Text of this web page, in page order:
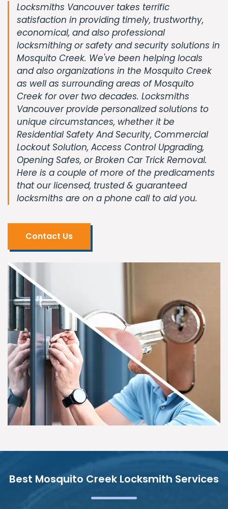
Locksmiths Vancouver takes terrific
satisfaction in providing timely, trustworthy,
economical, and also professional
locksmithing or safety and security solutions in
Mosquito Creek. We've been helping locals
and also organizations in the Mosquito Creek
as well as surrounding areas of Mosquito
Creek for over two decades. Locksmiths
Vancouver provide personalized solutions to
unique circumstances, whether it be
Residential Safety And Security, Commercial
Lockout Solution, Access Control Upgrading,
Opening Safes, or Broken Car Trick Removal.
Here is a couple of more of the predicaments
that our licensed, trusted & guaranteed
locksmiths are on a phone call to aid you.
Contact Us
Best Mosquito Creek Locksmith Services